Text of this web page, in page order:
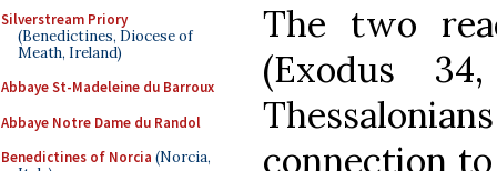
Silverstream Priory
(Benedictines, Diocese of
Meath, Ireland)
Abbaye St-Madeleine du Barroux
Abbaye Notre Dame du Randol
Benedictines of Norcia (Norcia,
The two
(Exodus
connection